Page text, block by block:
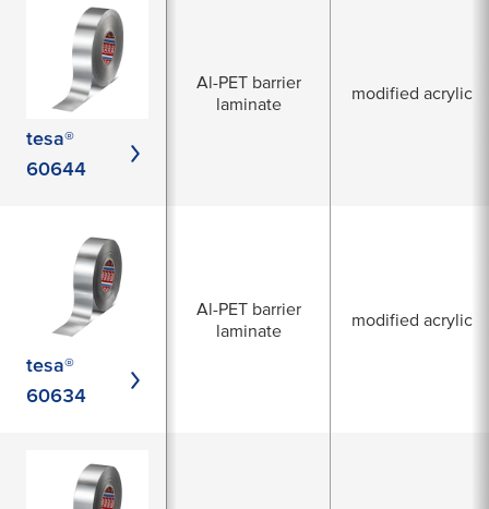
tesa®
60644
Al-PET barrier
laminate
modified acrylic
tesa®
60634
Al-PET barrier
laminate
modified acrylic